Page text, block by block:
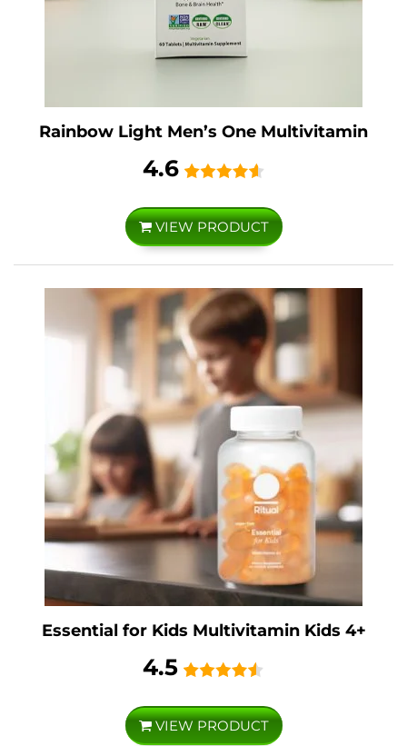
Rainbow Light Men’s One Multivitamin
4.6
VIEW PRODUCT
Essential for Kids Multivitamin Kids 4+
4.5
VIEW PRODUCT